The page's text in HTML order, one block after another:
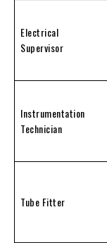
Electrical
Supervisor
Instrumentation
Technician
Tube Fitter